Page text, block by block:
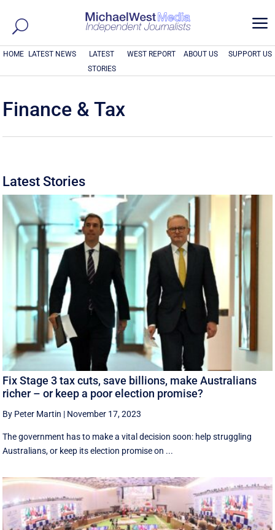
a
HOME LATEST NEWS
LATEST
STORIES
WEST REPORT ABOUT US SUPPORT US
Finance & Tax
Latest Stories
Fix Stage 3 tax cuts, save billions, make Australians
richer – or keep a poor election promise?
By Peter Martin | November 17, 2023
The government has to make a vital decision soon: help struggling
Australians, or keep its election promise on ...